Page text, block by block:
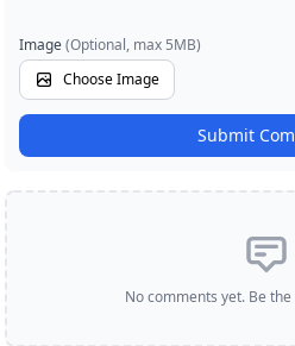
Image(Optional, max 5MB)
Choose Image
Submit
No comments yet. Be